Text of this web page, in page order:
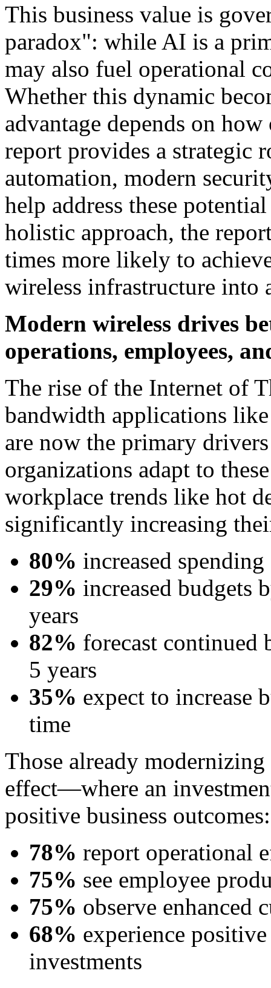
This business value is
paradox": while AI is a
may also fuel operational
Whether this dynamic
advantage depends on
report provides a
automation, modern
help address these
holistic approach, the
times more likely to
wireless infrastructure into
Modern wireless drives
operations, employees,
The rise of the Internet of
bandwidth applications
are now the primary
organizations adapt to
workplace trends like hot
significantly increasing
80% increased
29% increased budgets
years
82% forecast continued
5 years
35% expect to increase
time
Those already
effect—where an
positive business outcomes:
78% report operational
75% see employee
75% observe enhanced
68% experience
investments